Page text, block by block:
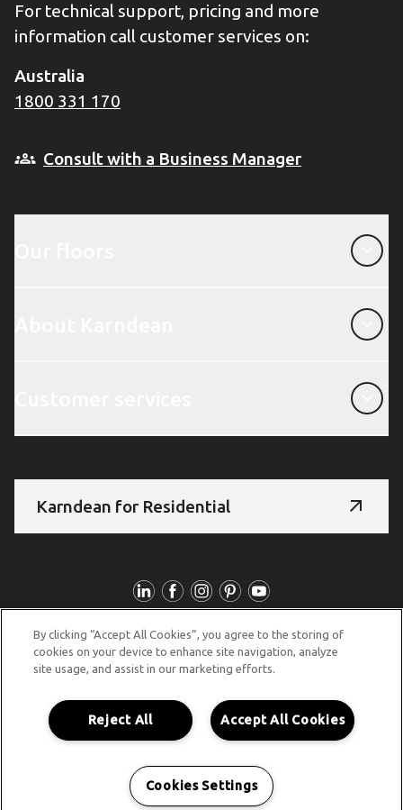
For technical support, pricing and more
information call customer services on:
Australia
1800 331 170
Consult with a Business Manager
Karndean for Residential
Follow Us
© Copyright 2026 Karndean Designflooring
Privacy policy
Whistleblower statement
Accessibility statementProduct guidelines
By clicking “Accept All Cookies”, you agree to the storing of
cookies on your device to enhance site navigation, analyze
site usage, and assist in our marketing efforts.
Accept All Cookies
Reject All
Cookies Settings